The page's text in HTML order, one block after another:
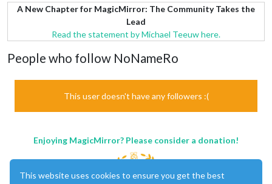
A New Chapter for MagicMirror: The Community Takes the
Lead
Read the statement by Michael Teeuw here.
People who follow NoNameRo
This user doesn't have any followers :(
Enjoying MagicMirror? Please consider a donation!
This website uses cookies to ensure you get the best